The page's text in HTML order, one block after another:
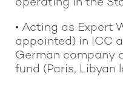
• Acting as Expert
appointed) in ICC
German company
fund (Paris, Libyan